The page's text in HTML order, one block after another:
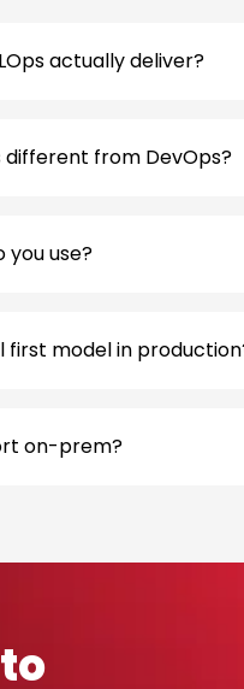
actually deliver?
different from DevOps?
you use?
first model in
on-prem?